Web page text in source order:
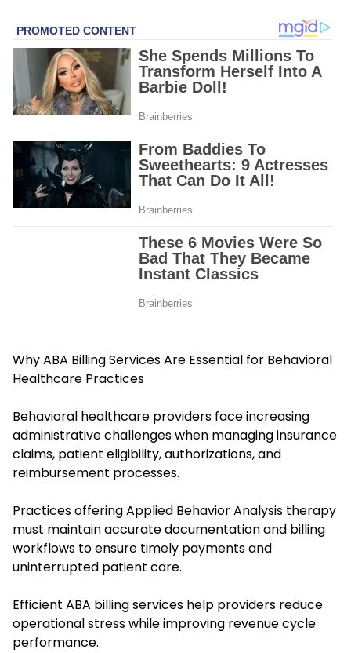
Why ABA Billing Services Are Essential for Behavioral
Healthcare Practices
Behavioral healthcare providers face increasing
administrative challenges when managing insurance
claims, patient eligibility, authorizations, and
reimbursement processes.
Practices offering Applied Behavior Analysis therapy
must maintain accurate documentation and billing
workflows to ensure timely payments and
uninterrupted patient care.
Efficient ABA billing services help providers reduce
operational stress while improving revenue cycle
performance.